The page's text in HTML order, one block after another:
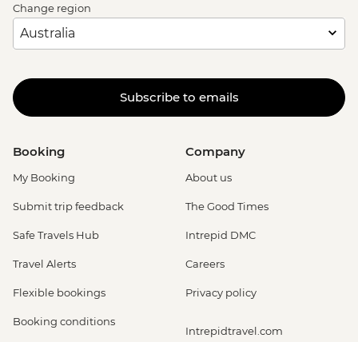
Change region
Subscribe to emails
Booking
My Booking
Submit trip feedback
Safe Travels Hub
Travel Alerts
Flexible bookings
Booking conditions
Company
About us
The Good Times
Intrepid DMC
Careers
Privacy policy
Intrepidtravel.com